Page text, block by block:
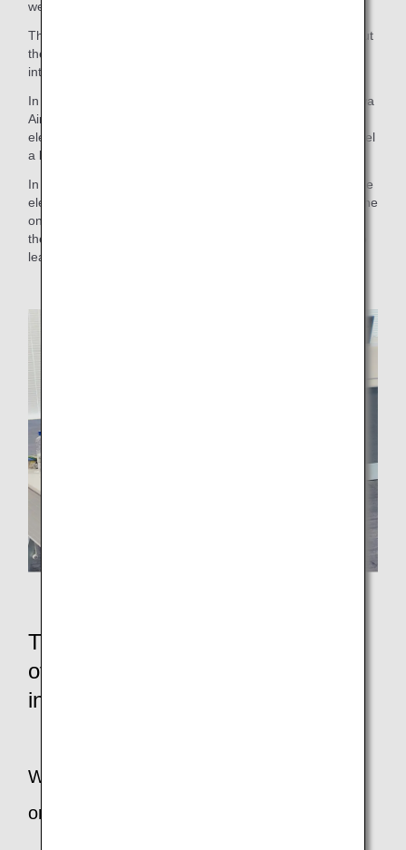
were in the actual airport.
The content of the tour was divided into four parts: (1) about
the work of the ANA Group, (2) about safety work, (3)
introduction of ground staff duties, and (4) Q&A session.
In part (3), an employee from Okinawa wearing the Okinawa
Airport limited edition Kariyushi uniform gave a talk so that
elementary school students in Okinawa Prefecture could feel
a little closer to the company.
In a survey conducted after the event, more than 90% of the
elementary school students who participated answered, "The
online job tour gave me a sense of the real atmosphere of
the workplace," and many others said, "It was interesting to
learn many things for the first time."
Thoughts of the persons in charge
of companies and organizations
involved in the event
What are your thoughts on planning an
online job tour?